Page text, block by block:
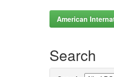
American
Search